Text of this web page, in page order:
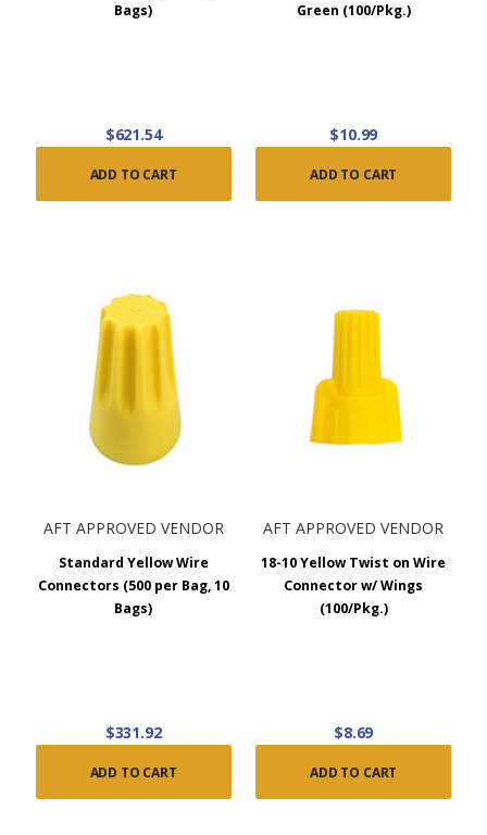
Bags)
$621.54
ADD TO CART
Green (100/Pkg.)
$10.99
ADD TO CART
AFT APPROVED VENDOR
Standard Yellow Wire
Connectors (500 per Bag, 10
Bags)
$331.92
ADD TO CART
AFT APPROVED VENDOR
18-10 Yellow Twist on Wire
Connector w/ Wings
(100/Pkg.)
$8.69
ADD TO CART